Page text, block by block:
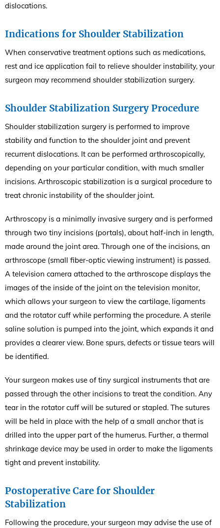
dislocations.
Indications for Shoulder Stabilization
When conservative treatment options such as medications,
rest and ice application fail to relieve shoulder instability, your
surgeon may recommend shoulder stabilization surgery.
Shoulder Stabilization Surgery Procedure
Shoulder stabilization surgery is performed to improve
stability and function to the shoulder joint and prevent
recurrent dislocations. It can be performed arthroscopically,
depending on your particular condition, with much smaller
incisions. Arthroscopic stabilization is a surgical procedure to
treat chronic instability of the shoulder joint.
Arthroscopy is a minimally invasive surgery and is performed
through two tiny incisions (portals), about half-inch in length,
made around the joint area. Through one of the incisions, an
arthroscope (small fiber-optic viewing instrument) is passed.
A television camera attached to the arthroscope displays the
images of the inside of the joint on the television monitor,
which allows your surgeon to view the cartilage, ligaments
and the rotator cuff while performing the procedure. A sterile
saline solution is pumped into the joint, which expands it and
provides a clearer view. Bone spurs, defects or tissue tears will
be identified.
Your surgeon makes use of tiny surgical instruments that are
passed through the other incisions to treat the condition. Any
tear in the rotator cuff will be sutured or stapled. The sutures
will be held in place with the help of a small anchor that is
drilled into the upper part of the humerus. Further, a thermal
shrinkage device may be used in order to make the ligaments
tight and prevent instability.
Postoperative Care for Shoulder
Stabilization
Following the procedure, your surgeon may advise the use of